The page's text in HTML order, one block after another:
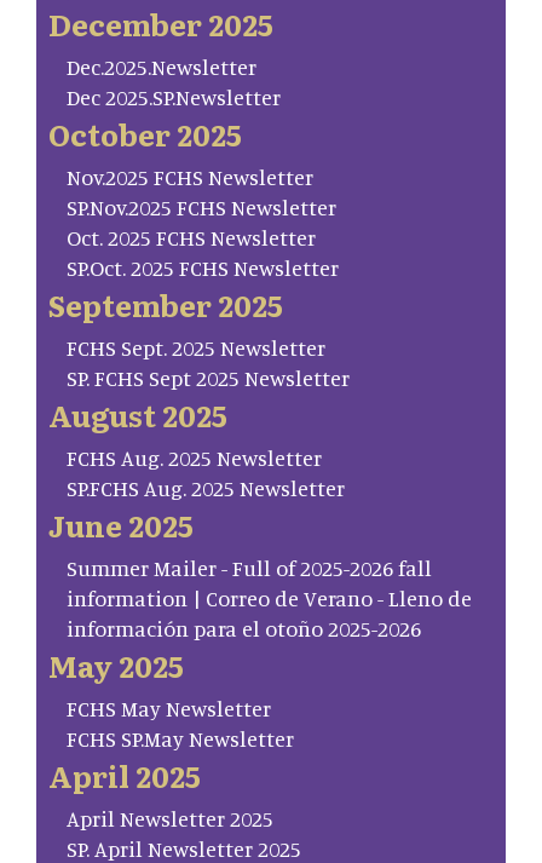
December 2025
Dec.2025.Newsletter
Dec 2025.SP.Newsletter
October 2025
Nov.2025 FCHS Newsletter
SP.Nov.2025 FCHS Newsletter
Oct. 2025 FCHS Newsletter
SP.Oct. 2025 FCHS Newsletter
September 2025
FCHS Sept. 2025 Newsletter
SP. FCHS Sept 2025 Newsletter
August 2025
FCHS Aug. 2025 Newsletter
SP.FCHS Aug. 2025 Newsletter
June 2025
Summer Mailer - Full of 2025-2026 fall
information | Correo de Verano - Lleno de
información para el otoño 2025-2026
May 2025
FCHS May Newsletter
FCHS SP.May Newsletter
April 2025
April Newsletter 2025
SP. April Newsletter 2025